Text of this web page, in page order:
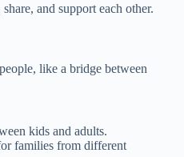
and support each other.
like a bridge between
kids and adults.
families from different